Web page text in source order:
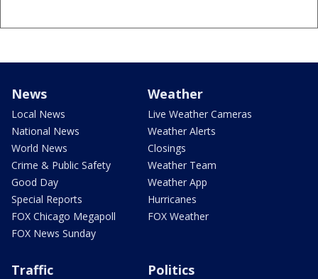
News
Local News
National News
World News
Crime & Public Safety
Good Day
Special Reports
FOX Chicago Megapoll
FOX News Sunday
Weather
Live Weather Cameras
Weather Alerts
Closings
Weather Team
Weather App
Hurricanes
FOX Weather
Traffic Politics